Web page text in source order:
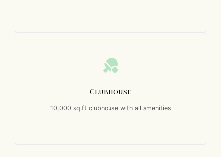
Clubhouse
10,000 sq.ft clubhouse with all amenities